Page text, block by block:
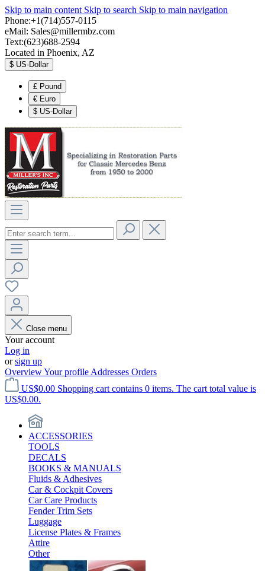
Skip to main content Skip to search Skip to main navigation
Phone:+1(714)557-0115
eMail: Sales@millermbz.com
Text:(623)688-2594
Located in Phoenix, AZ
$ US-Dollar
£ Pound
€ Euro
$ US-Dollar
Close menu
Your account
Log in
orsign up
OverviewYour profile Addresses Orders
US$0.00 Shopping cart contains 0 items. The cart total value is
US$0.00.
ACCESSORIES
TOOLS
DECALS
BOOKS & MANUALS
Fluids & Adhesives
Car & Cockpit Covers
Car Care Products
Fender Trim Sets
Luggage
License Plates & Frames
Attire
Other